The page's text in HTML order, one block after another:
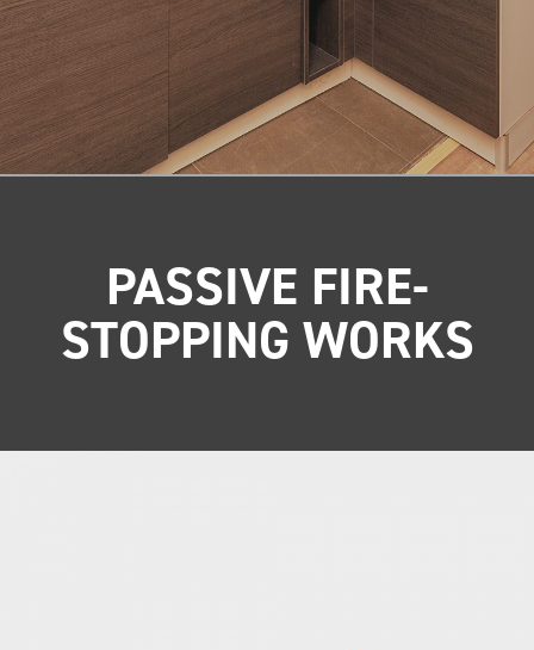
PASSIVE FIRE-
STOPPING WORKS